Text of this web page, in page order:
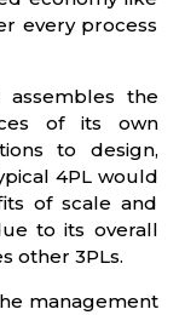
every process
the
of its own
to design,
4PL would
of scale and
to its overall
other 3PLs.
management